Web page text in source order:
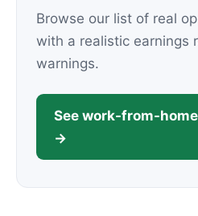
Browse our list of real
with a realistic earnings
warnings.
See work-from-
→